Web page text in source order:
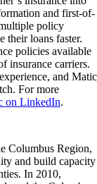
and first-of-
policy
their loans faster.
policies available
insurance carriers.
and Matic
For more
on LinkedIn.
Columbus Region,
and build capacity
In 2010,